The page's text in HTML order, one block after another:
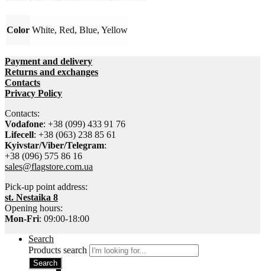
Color White, Red, Blue, Yellow
Payment and delivery
Returns and exchanges
Contacts
Privacy Policy
Contacts:
Vodafone: +38 (099) 433 91 76
Lifecell: +38 (063) 238 85 61
Kyivstar/Viber/Telegram:
+38 (096) 575 86 16
sales@flagstore.com.ua
Pick-up point address:
st. Nestaika 8
Opening hours:
Mon-Fri: 09:00-18:00
Search
Products search
Search